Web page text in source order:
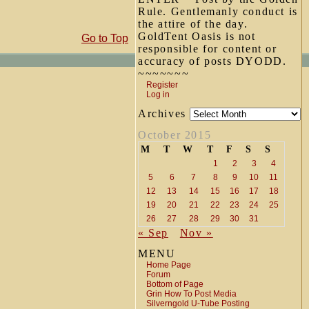
Rule. Gentlemanly conduct is
the attire of the day.
GoldTent Oasis is not
responsible for content or
accuracy of posts DYODD.
~~~~~~~
Register
Log in
Archives
October 2015
M T W T F S S
1 2 3
4
5
6 7 8 9 10
11
12
13 14 15 16 17
18
19
20 21 22 23 24
25
26
27 28 29 30 31
« Sep
Nov »
MENU
Home Page
Forum
Bottom of Page
Grin How To Post Media
Silverngold U-Tube Posting
Go to Top